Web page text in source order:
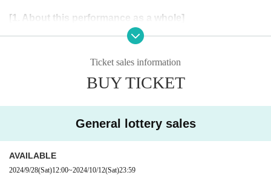
[1. About this performance as a whole]
・ Preschool children are not allowed Admission No refund will be given
even if you purchase Tickets for the applicable customer.
Events This Day, when you can not follow the instructions of the manag
・ If an event is held, refunds will not be accepted for any reason.
[2. Regarding waiting lines]
・To avoid confusion on the day, we will ask you to form a waiting line
when entering the venue. More details will be provided by staff at the ve
nue on the day.
Ticket sales information
BUY TICKET
General lottery sales
AVAILABLE
2024/9/28(Sat)12:00~2024/10/12(Sat)23:59